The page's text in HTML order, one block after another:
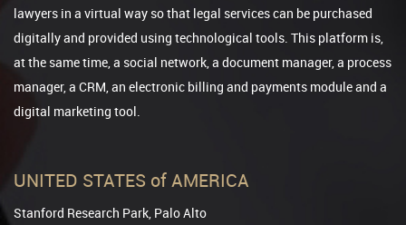
lawyers in a virtual way so that legal services can be purchased
digitally and provided using technological tools. This platform is,
at the same time, a social network, a document manager, a process
manager, a CRM, an electronic billing and payments module and a
digital marketing tool.
UNITED STATES of AMERICA
Stanford Research Park, Palo Alto